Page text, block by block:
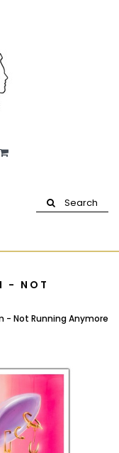
Search
- NOT
- Not Running Anymore